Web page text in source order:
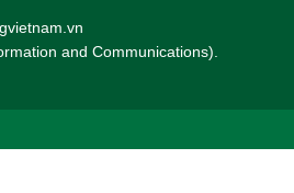
and Communications).